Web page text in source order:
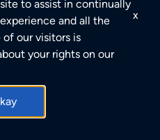
to assist in continually
and all the
our visitors is
your rights on our
x